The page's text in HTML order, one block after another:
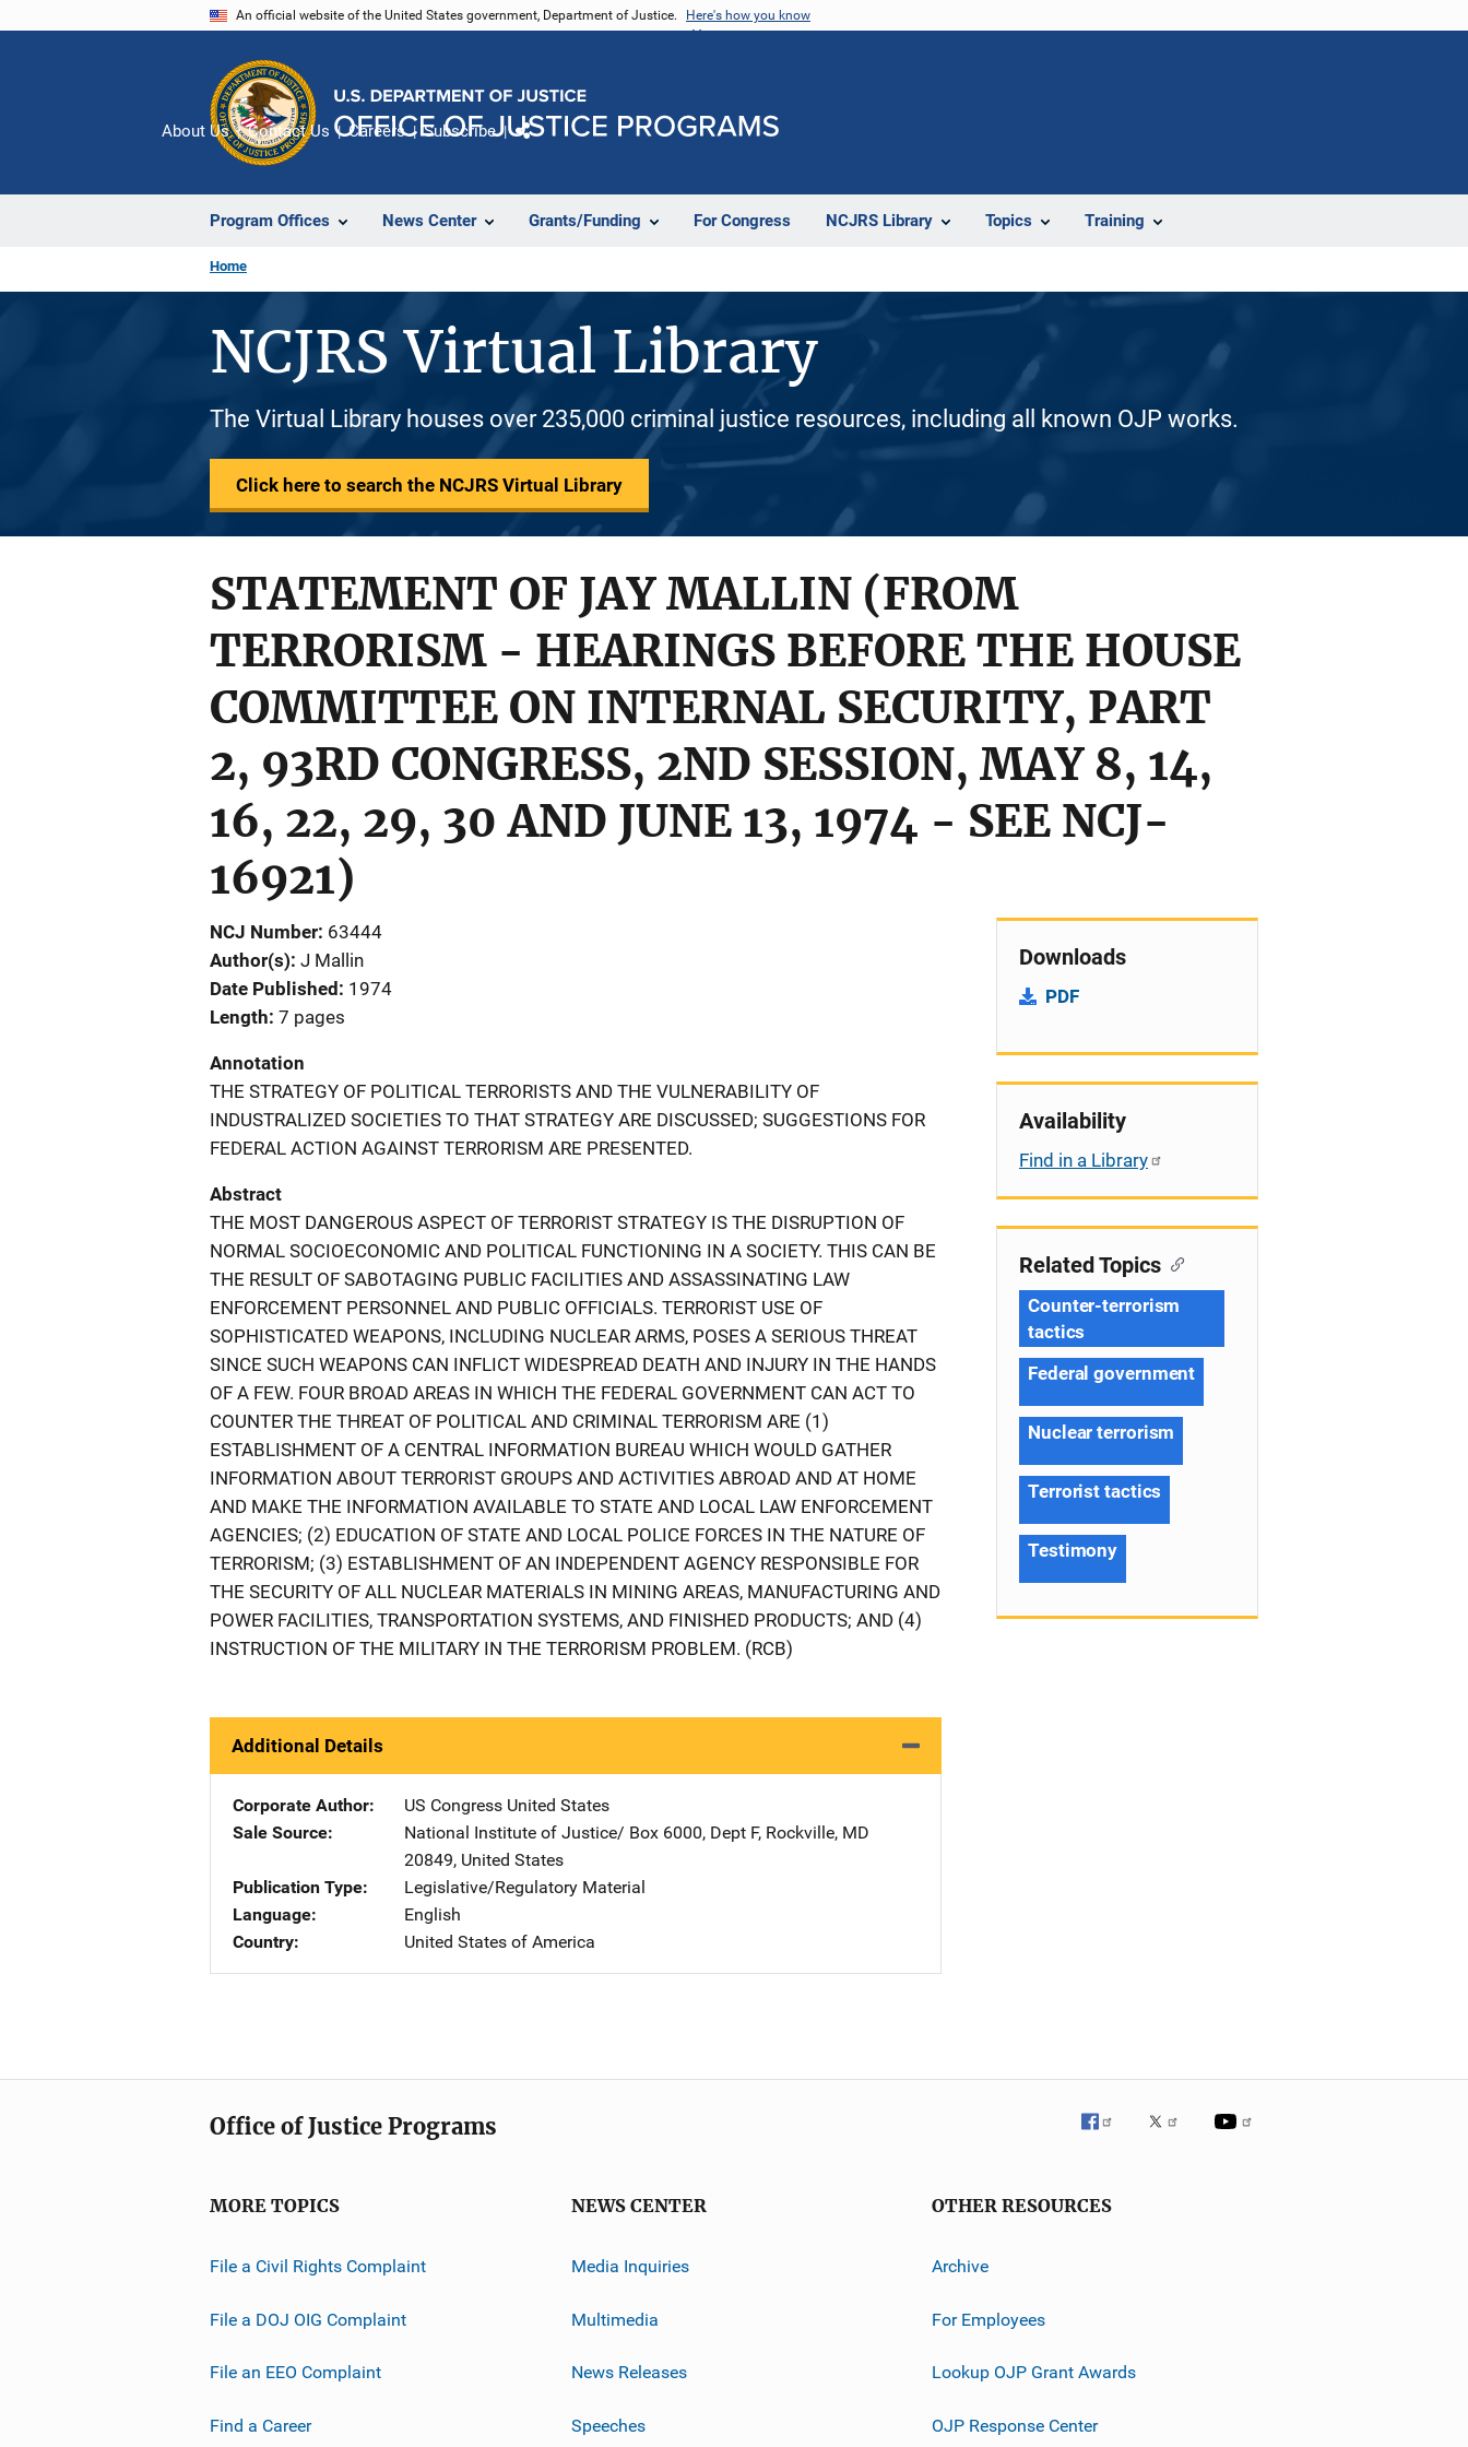
An official website of the United States government, Department of Justice. Here's how you know
Program Offices News Center Grants/Funding For Congress NCJRS Library Topics Training
About Us Contact Us Careers Subscribe
Home
NCJRS Virtual Library
The Virtual Library houses over 235,000 criminal justice resources, including all known OJP works.
Click here to search the NCJRS Virtual Library
STATEMENT OF JAY MALLIN (FROM
TERRORISM - HEARINGS BEFORE THE HOUSE
COMMITTEE ON INTERNAL SECURITY, PART
2, 93RD CONGRESS, 2ND SESSION, MAY 8, 14,
16, 22, 29, 30 AND JUNE 13, 1974 - SEE NCJ-
16921)
NCJ Number 63444
Author(s) J Mallin
Date Published
1974
Length 7 pages
Annotation
THE STRATEGY OF POLITICAL TERRORISTS AND THE VULNERABILITY OF
INDUSTRALIZED SOCIETIES TO THAT STRATEGY ARE DISCUSSED; SUGGESTIONS FOR
FEDERAL ACTION AGAINST TERRORISM ARE PRESENTED.
Abstract
THE MOST DANGEROUS ASPECT OF TERRORIST STRATEGY IS THE DISRUPTION OF
NORMAL SOCIOECONOMIC AND POLITICAL FUNCTIONING IN A SOCIETY. THIS CAN BE
THE RESULT OF SABOTAGING PUBLIC FACILITIES AND ASSASSINATING LAW
ENFORCEMENT PERSONNEL AND PUBLIC OFFICIALS. TERRORIST USE OF
SOPHISTICATED WEAPONS, INCLUDING NUCLEAR ARMS, POSES A SERIOUS THREAT
SINCE SUCH WEAPONS CAN INFLICT WIDESPREAD DEATH AND INJURY IN THE HANDS
OF A FEW. FOUR BROAD AREAS IN WHICH THE FEDERAL GOVERNMENT CAN ACT TO
COUNTER THE THREAT OF POLITICAL AND CRIMINAL TERRORISM ARE (1)
ESTABLISHMENT OF A CENTRAL INFORMATION BUREAU WHICH WOULD GATHER
INFORMATION ABOUT TERRORIST GROUPS AND ACTIVITIES ABROAD AND AT HOME
AND MAKE THE INFORMATION AVAILABLE TO STATE AND LOCAL LAW ENFORCEMENT
AGENCIES; (2) EDUCATION OF STATE AND LOCAL POLICE FORCES IN THE NATURE OF
TERRORISM; (3) ESTABLISHMENT OF AN INDEPENDENT AGENCY RESPONSIBLE FOR
THE SECURITY OF ALL NUCLEAR MATERIALS IN MINING AREAS, MANUFACTURING AND
POWER FACILITIES, TRANSPORTATION SYSTEMS, AND FINISHED PRODUCTS; AND (4)
INSTRUCTION OF THE MILITARY IN THE TERRORISM PROBLEM. (RCB)
Additional Details
Corporate Author US Congress Address
United States
Sale Source
National Institute of Justice/ Address
Box 6000, Dept F, Rockville, MD
20849, United States
Publication Type
Legislative/Regulatory Material
Language
English
Country
United States of America
Downloads
PDF
Availability
Find in a Library
Related Topics
Counter-terrorism
tactics
Federal government
Nuclear terrorism
Terrorist tactics
Testimony
Office of Justice Programs
MORE TOPICS
File a Civil Rights Complaint
File a DOJ OIG Complaint
File an EEO Complaint
Find a Career
NEWS CENTER
Media Inquiries
Multimedia
News Releases
Speeches
OTHER RESOURCES
Archive
For Employees
Lookup OJP Grant Awards
OJP Response Center